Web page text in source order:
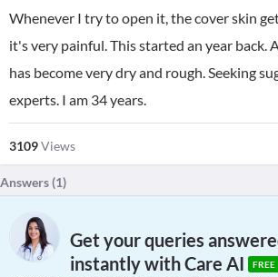
Whenever I try to open it, the cover skin
it's very painful. This started an year back.
has become very dry and rough. Seeking
experts. I am 34 years.
3109Views
Answers (1)
Get your queries
instantly with Care AI
FREE